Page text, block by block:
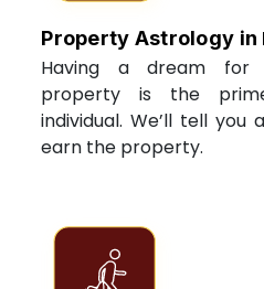
Property Astrology in
Having a dream for
property is the
individual. We’ll tell
earn the property.